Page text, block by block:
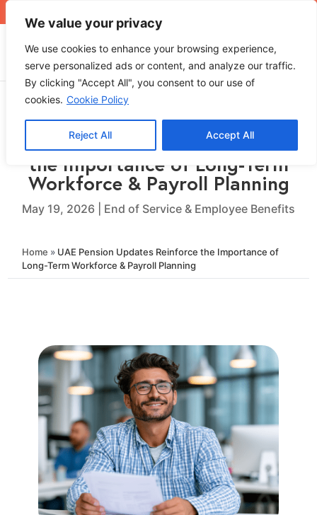
We value your privacy
We use cookies to enhance your browsing experience,
serve personalized ads or content, and analyze our traffic.
By clicking "Accept All", you consent to our use of
cookies. Cookie Policy
Reject All Accept All
UAE Pension Updates Reinforce
the Importance of Long-Term
Workforce & Payroll Planning
May 19, 2026 End of Service & Employee Benefits
Home » UAE Pension Updates Reinforce the Importance of
Long-Term Workforce & Payroll Planning